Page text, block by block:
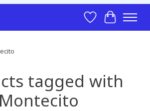
Wish List
Cart
tagged with
Montecito